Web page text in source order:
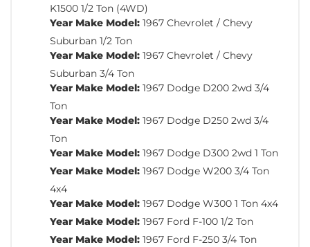
K1500 1/2 Ton (4WD)
Year Make Model: 1967 Chevrolet / Chevy
Suburban 1/2 Ton
Year Make Model: 1967 Chevrolet / Chevy
Suburban 3/4 Ton
Year Make Model: 1967 Dodge D200 2wd 3/4
Ton
Year Make Model: 1967 Dodge D250 2wd 3/4
Ton
Year Make Model: 1967 Dodge D300 2wd 1 Ton
Year Make Model: 1967 Dodge W200 3/4 Ton
4x4
Year Make Model: 1967 Dodge W300 1 Ton 4x4
Year Make Model: 1967 Ford F-100 1/2 Ton
Year Make Model: 1967 Ford F-250 3/4 Ton